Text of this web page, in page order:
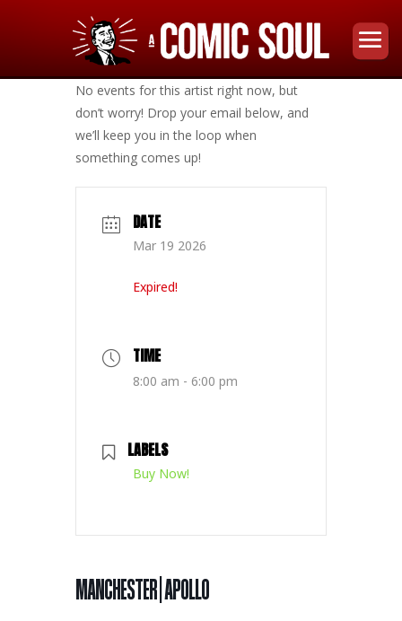
No events for this artist right now, but
don’t worry! Drop your email below, and
we’ll keep you in the loop when
something comes up!
DATE
Mar 19 2026
Expired!
TIME
8:00 am - 6:00 pm
LABELS
Buy Now!
MANCHESTER | APOLLO